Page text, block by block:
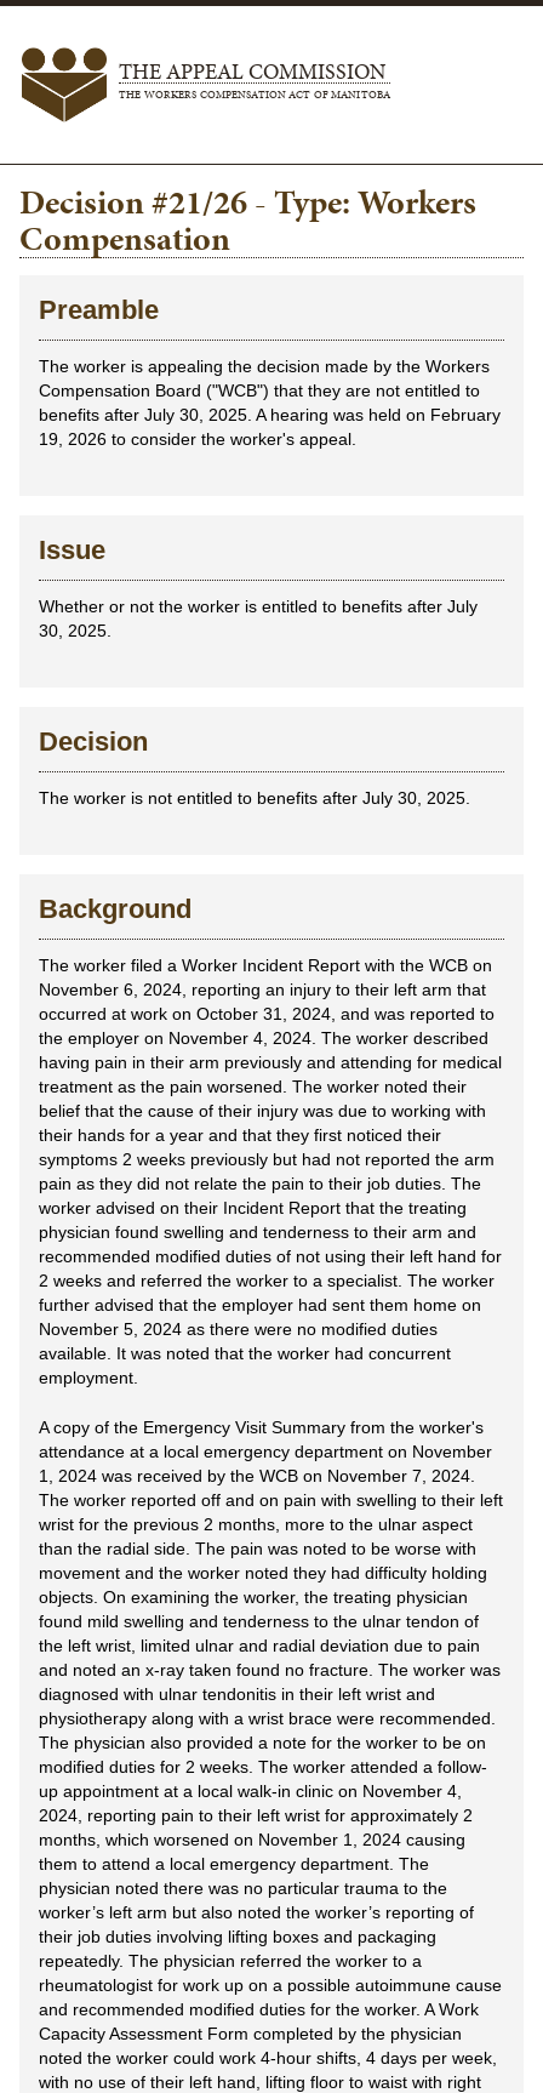
THE APPEAL COMMISSION
THE WORKERS COMPENSATION ACT OF MANITOBA
Decision #21/26 - Type: Workers
Compensation
Preamble
The worker is appealing the decision made by the Workers
Compensation Board ("WCB") that they are not entitled to
benefits after July 30, 2025. A hearing was held on February
19, 2026 to consider the worker's appeal.
Issue
Whether or not the worker is entitled to benefits after July
30, 2025.
Decision
The worker is not entitled to benefits after July 30, 2025.
Background
The worker filed a Worker Incident Report with the WCB on
November 6, 2024, reporting an injury to their left arm that
occurred at work on October 31, 2024, and was reported to
the employer on November 4, 2024. The worker described
having pain in their arm previously and attending for medical
treatment as the pain worsened. The worker noted their
belief that the cause of their injury was due to working with
their hands for a year and that they first noticed their
symptoms 2 weeks previously but had not reported the arm
pain as they did not relate the pain to their job duties. The
worker advised on their Incident Report that the treating
physician found swelling and tenderness to their arm and
recommended modified duties of not using their left hand for
2 weeks and referred the worker to a specialist. The worker
further advised that the employer had sent them home on
November 5, 2024 as there were no modified duties
available. It was noted that the worker had concurrent
employment.
A copy of the Emergency Visit Summary from the worker's
attendance at a local emergency department on November
1, 2024 was received by the WCB on November 7, 2024.
The worker reported off and on pain with swelling to their left
wrist for the previous 2 months, more to the ulnar aspect
than the radial side. The pain was noted to be worse with
movement and the worker noted they had difficulty holding
objects. On examining the worker, the treating physician
found mild swelling and tenderness to the ulnar tendon of
the left wrist, limited ulnar and radial deviation due to pain
and noted an x-ray taken found no fracture. The worker was
diagnosed with ulnar tendonitis in their left wrist and
physiotherapy along with a wrist brace were recommended.
The physician also provided a note for the worker to be on
modified duties for 2 weeks. The worker attended a follow-
up appointment at a local walk-in clinic on November 4,
2024, reporting pain to their left wrist for approximately 2
months, which worsened on November 1, 2024 causing
them to attend a local emergency department. The
physician noted there was no particular trauma to the
worker’s left arm but also noted the worker’s reporting of
their job duties involving lifting boxes and packaging
repeatedly. The physician referred the worker to a
rheumatologist for work up on a possible autoimmune cause
and recommended modified duties for the worker. A Work
Capacity Assessment Form completed by the physician
noted the worker could work 4-hour shifts, 4 days per week,
with no use of their left hand, lifting floor to waist with right